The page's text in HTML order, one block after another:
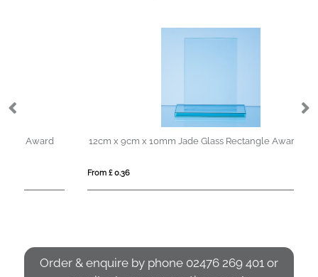
12cm x 9cm x 10mm Jade Glass Rectangle Award
Order & enquire by phone 02476 269 401 or